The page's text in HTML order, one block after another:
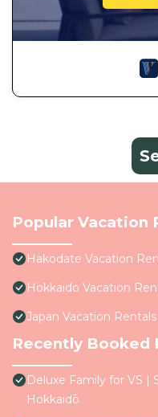
Popular Vacation
Hakodate Vacation
Hokkaido Vacation
Japan Vacation Rentals
Recently Booked
Deluxe Family for VS |
Hokkaidō